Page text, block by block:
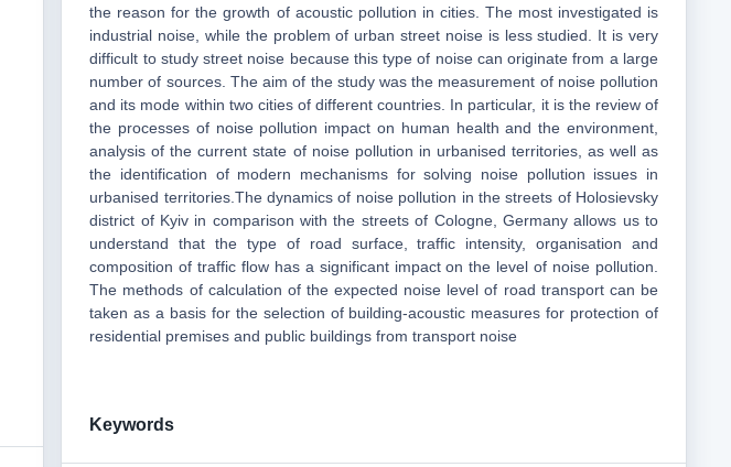
the reason for the growth of acoustic pollution in cities. The most investigated is
industrial noise, while the problem of urban street noise is less studied. It is very
difficult to study street noise because this type of noise can originate from a large
number of sources. The aim of the study was the measurement of noise pollution
and its mode within two cities of different countries. In particular, it is the review of
the processes of noise pollution impact on human health and the environment,
analysis of the current state of noise pollution in urbanised territories, as well as
the identification of modern mechanisms for solving noise pollution issues in
urbanised territories.The dynamics of noise pollution in the streets of Holosievsky
district of Kyiv in comparison with the streets of Cologne, Germany allows us to
understand that the type of road surface, traffic intensity, organisation and
composition of traffic flow has a significant impact on the level of noise pollution.
The methods of calculation of the expected noise level of road transport can be
taken as a basis for the selection of building-acoustic measures for protection of
residential premises and public buildings from transport noise
Keywords